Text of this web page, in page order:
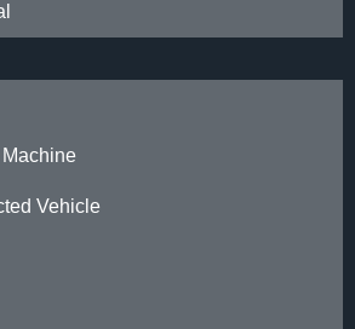
Vehicle